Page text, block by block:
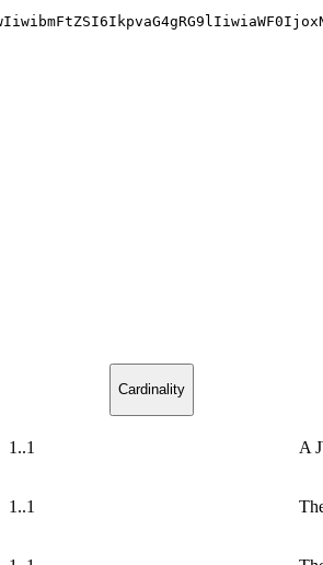
Cardinality
1..1 A
1..1